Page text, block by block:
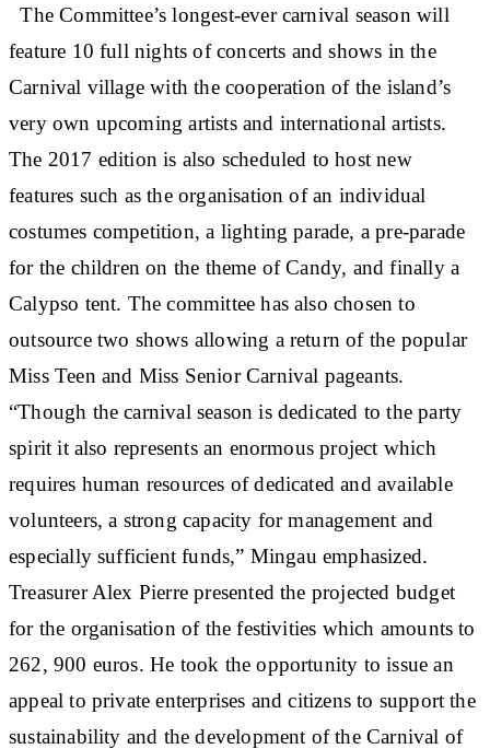
The Committee’s longest-ever carnival season will
feature 10 full nights of concerts and shows in the
Carnival village with the cooperation of the island’s
very own upcoming artists and international artists.
The 2017 edition is also scheduled to host new
features such as the organisation of an individual
costumes competition, a lighting parade, a pre-parade
for the children on the theme of Candy, and finally a
Calypso tent. The committee has also chosen to
outsource two shows allowing a return of the popular
Miss Teen and Miss Senior Carnival pageants.
“Though the carnival season is dedicated to the party
spirit it also represents an enormous project which
requires human resources of dedicated and available
volunteers, a strong capacity for management and
especially sufficient funds,” Mingau emphasized.
Treasurer Alex Pierre presented the projected budget
for the organisation of the festivities which amounts to
262, 900 euros. He took the opportunity to issue an
appeal to private enterprises and citizens to support the
sustainability and the development of the Carnival of